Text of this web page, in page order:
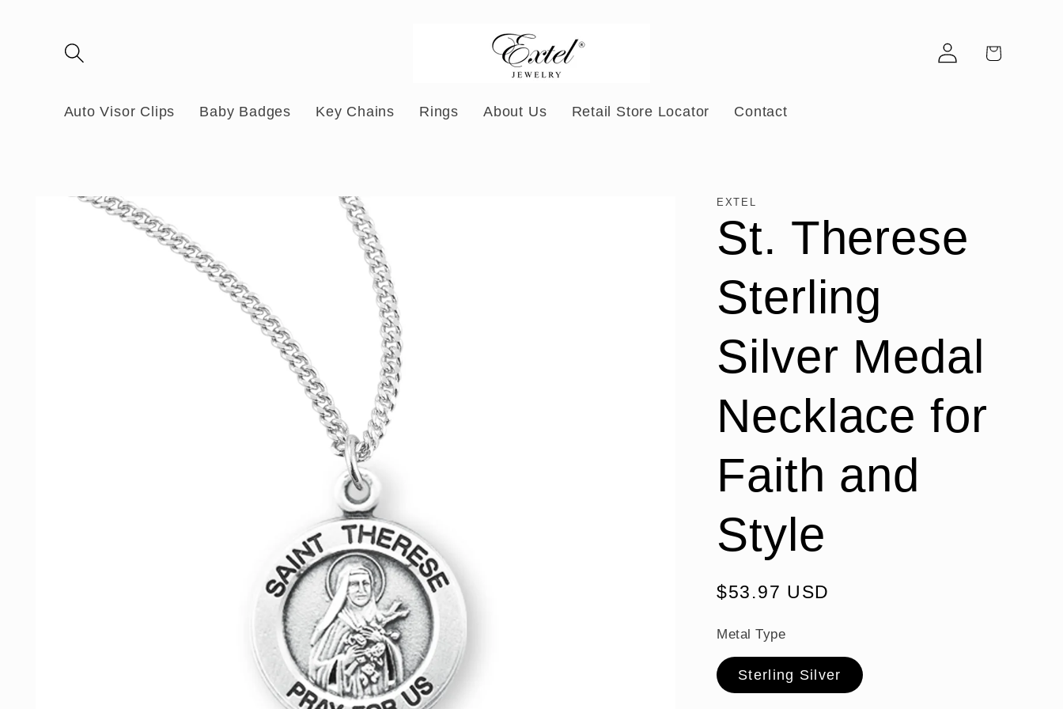
Auto Visor Clips Baby Badges Key Chains Rings About Us Retail Store Locator Contact
Log
in
Cart
Skip to
product
information
EXTEL
St. Therese
Sterling
Silver Medal
Necklace for
Faith and
Style
Regular
$53.97 USD
Metal Type
Sterling Silver